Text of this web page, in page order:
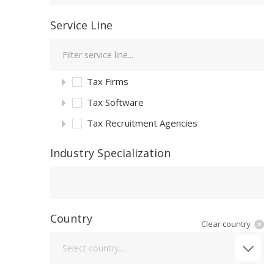
Service Line
Tax Firms
Tax Software
Tax Recruitment Agencies
Industry Specialization
Country
Select country...
Clear country